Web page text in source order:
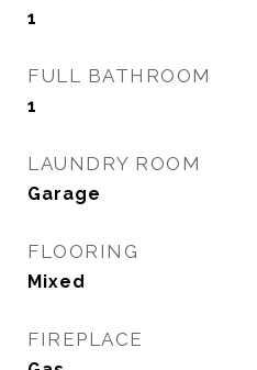
1
FULL BATHROOM
1
LAUNDRY ROOM
Garage
FLOORING
Mixed
FIREPLACE